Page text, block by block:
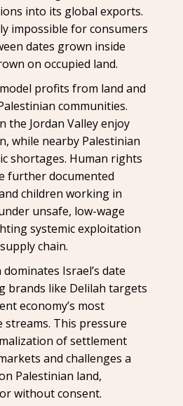
into its global exports.
impossible for consumers
dates grown inside
on occupied land.
profits from land and
communities.
the Jordan Valley enjoy
while nearby Palestinian
shortages. Human rights
further documented
children working in
unsafe, low-wage
systemic exploitation
chain.
Israel’s date
brands like Delilah targets
economy’s most
streams. This pressure
of settlement
and challenges a
Palestinian land,
without consent.